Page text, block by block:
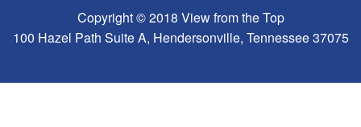
Copyright © 2018 View from the Top
100 Hazel Path Suite A, Hendersonville, Tennessee 37075